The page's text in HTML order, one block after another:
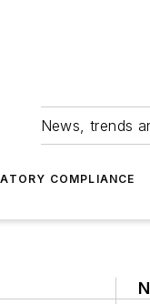
News, trends
COMPLIANCE